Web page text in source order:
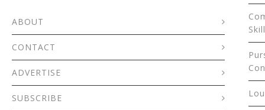
ABOUT
CONTACT
ADVERTISE
SUBSCRIBE